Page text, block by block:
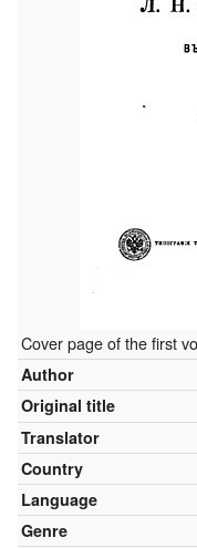
Cover page of the first
Author
Original title
Translator
Country
Language
Genre